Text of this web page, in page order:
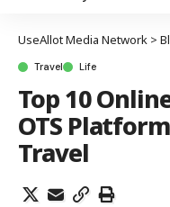
UseAllot Media Network >
Travel Life
Top 10
OTS
Travel